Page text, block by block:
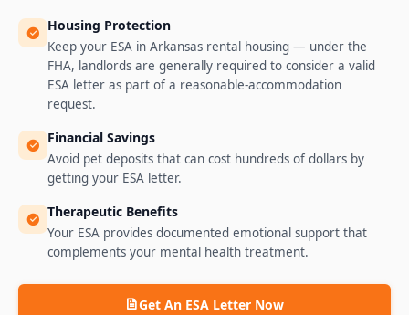
Housing Protection
Keep your ESA in Arkansas rental housing — under the
FHA, landlords are generally required to consider a valid
ESA letter as part of a reasonable-accommodation
request.
Financial Savings
Avoid pet deposits that can cost hundreds of dollars by
getting your ESA letter.
Therapeutic Benefits
Your ESA provides documented emotional support that
complements your mental health treatment.
Get An ESA Letter Now